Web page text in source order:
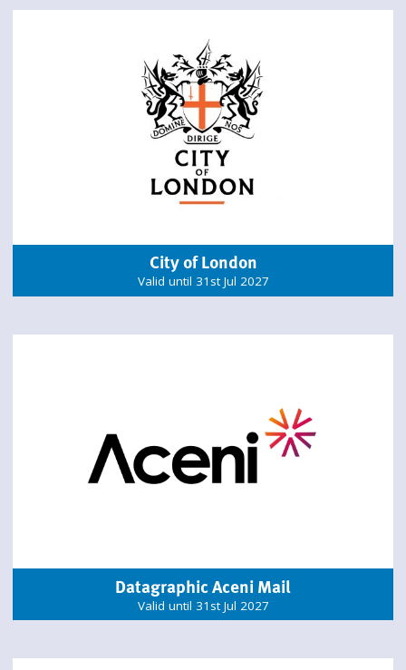
City of London
Valid until 31st Jul 2027
Datagraphic Aceni Mail
Valid until 31st Jul 2027